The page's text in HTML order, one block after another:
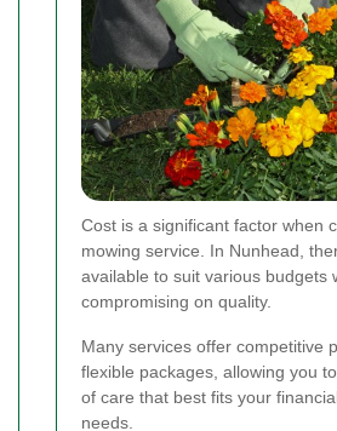
Cost is a significant factor when
mowing service. In Nunhead,
available to suit various budgets
compromising on quality.
Many services offer competitive
flexible packages, allowing you
of care that best fits your
needs.